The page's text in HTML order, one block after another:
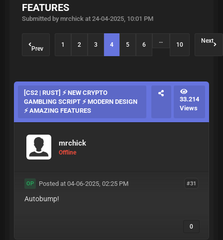
FEATURES
Submitted by mrchick at 24-04-2025, 10:01 PM
Prev
1 2 3 4 5 6
…
10
Next
[CS2 | RUST] ⚡ NEW CRYPTO
GAMBLING SCRIPT ⚡ MODERN DESIGN
⚡ AMAZING FEATURES
33.214
Views
mrchick
Offline
#31
OP Posted at 04-06-2025, 02:25 PM
Autobump!
0